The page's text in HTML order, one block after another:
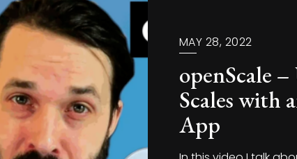
MAY 28, 2022
openScale
Scales with
App